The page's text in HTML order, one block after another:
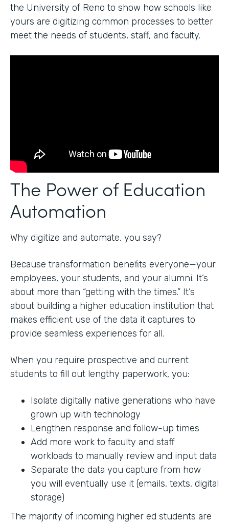
the University of Reno to show how schools like
yours are digitizing common processes to better
meet the needs of students, staff, and faculty.
The Power of Education
Automation
Why digitize and automate, you say?
Because transformation benefits everyone—your
employees, your students, and your alumni. It’s
about more than “getting with the times.” It’s
about building a higher education institution that
makes efficient use of the data it captures to
provide seamless experiences for all.
When you require prospective and current
students to fill out lengthy paperwork, you:
Isolate digitally native generations who have
grown up with technology
Lengthen response and follow-up times
Add more work to faculty and staff
workloads to manually review and input data
Separate the data you capture from how
you will eventually use it (emails, texts, digital
storage)
The majority of incoming higher ed students are